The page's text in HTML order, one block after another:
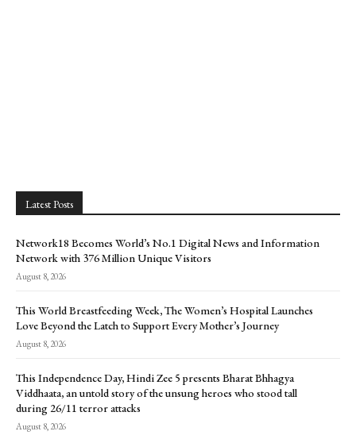
Latest Posts
Network18 Becomes World’s No.1 Digital News and Information
Network with 376 Million Unique Visitors
August 8, 2026
This World Breastfeeding Week, The Women’s Hospital Launches
Love Beyond the Latch to Support Every Mother’s Journey
August 8, 2026
This Independence Day, Hindi Zee 5 presents Bharat Bhhagya
Viddhaata, an untold story of the unsung heroes who stood tall
during 26/11 terror attacks
August 8, 2026